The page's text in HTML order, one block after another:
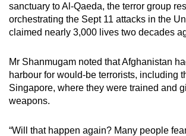
sanctuary to Al-Qaeda, the terror group
orchestrating the Sept 11 attacks in the
claimed nearly 3,000 lives two decades
Mr Shanmugam noted that Afghanistan
harbour for would-be terrorists, including
Singapore, where they were trained and
weapons.
“Will that happen again? Many people